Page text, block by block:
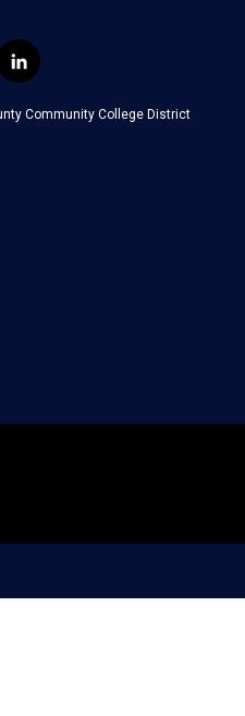
l
i
n
k
Community College District